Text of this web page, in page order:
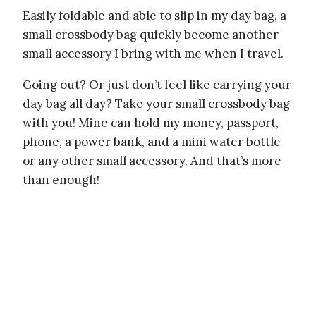
Easily foldable and able to slip in my day bag, a
small crossbody bag quickly become another
small accessory I bring with me when I travel.
Going out? Or just don’t feel like carrying your
day bag all day? Take your small crossbody bag
with you! Mine can hold my money, passport,
phone, a power bank, and a mini water bottle
or any other small accessory. And that’s more
than enough!